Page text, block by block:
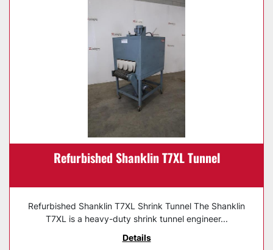
Refurbished Shanklin T7XL Tunnel
Refurbished Shanklin T7XL Shrink Tunnel The Shanklin
T7XL is a heavy-duty shrink tunnel engineer...
Details